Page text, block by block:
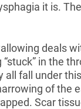
it is.
deals
in the
all fall under
of the
Scar